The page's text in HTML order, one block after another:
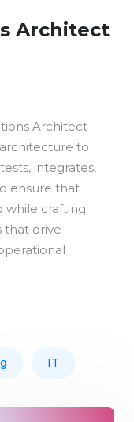
Architect
Architect
to
integrates,
ensure that
while crafting
that drive
IT